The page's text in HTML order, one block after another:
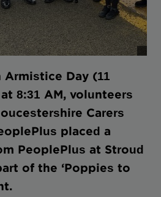
Day (11
8:31 AM, volunteers
Carers
placed a
PeoplePlus at Stroud
of the ‘Poppies to